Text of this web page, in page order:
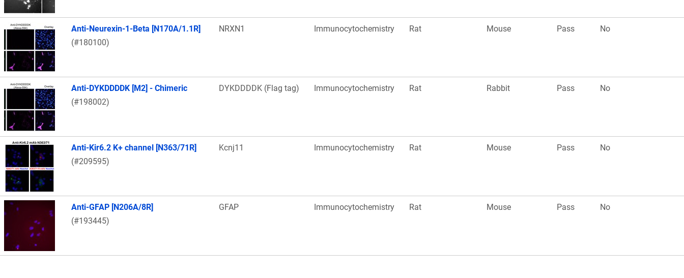
Anti-Neurexin-1-Beta [N170A/1.1R]
(#180100)
NRXN1 Immunocytochemistry Rat Mouse Pass No
Anti-DYKDDDDK [M2] - Chimeric
(#198002)
DYKDDDDK (Flag tag) Immunocytochemistry Rat Rabbit Pass No
Anti-Kir6.2 K+ channel [N363/71R]
(#209595)
Kcnj11 Immunocytochemistry Rat Mouse Pass No
Anti-GFAP [N206A/8R]
(#193445)
GFAP Immunocytochemistry Rat Mouse Pass No